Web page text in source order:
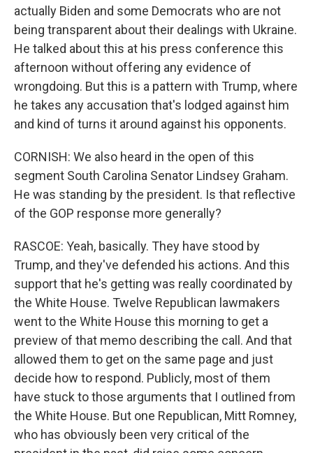
actually Biden and some Democrats who are not
being transparent about their dealings with Ukraine.
He talked about this at his press conference this
afternoon without offering any evidence of
wrongdoing. But this is a pattern with Trump, where
he takes any accusation that's lodged against him
and kind of turns it around against his opponents.
CORNISH: We also heard in the open of this
segment South Carolina Senator Lindsey Graham.
He was standing by the president. Is that reflective
of the GOP response more generally?
RASCOE: Yeah, basically. They have stood by
Trump, and they've defended his actions. And this
support that he's getting was really coordinated by
the White House. Twelve Republican lawmakers
went to the White House this morning to get a
preview of that memo describing the call. And that
allowed them to get on the same page and just
decide how to respond. Publicly, most of them
have stuck to those arguments that I outlined from
the White House. But one Republican, Mitt Romney,
who has obviously been very critical of the